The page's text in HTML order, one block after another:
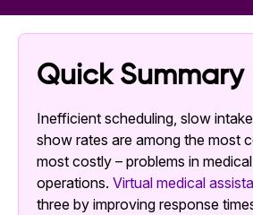
Quick Summary
Inefficient scheduling, slow
show rates are among the most
most costly – problems in
operations. Virtual medical
three by improving response